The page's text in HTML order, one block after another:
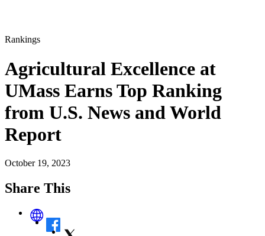
Rankings
Agricultural Excellence at
UMass Earns Top Ranking
from U.S. News and World
Report
October 19, 2023
Share This